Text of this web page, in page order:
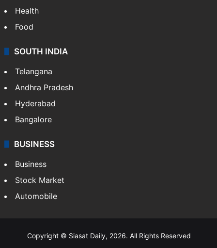
Health
Food
SOUTH INDIA
Telangana
Andhra Pradesh
Hyderabad
Bangalore
BUSINESS
Business
Stock Market
Automobile
Copyright © Siasat Daily, 2026. All Rights Reserved